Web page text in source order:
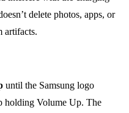
delete photos, apps, or
artifacts.
until the Samsung logo
holding Volume Up. The